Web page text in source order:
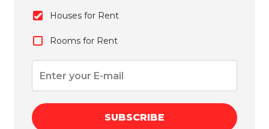
Houses for Rent
Rooms for Rent
SUBSCRIBE